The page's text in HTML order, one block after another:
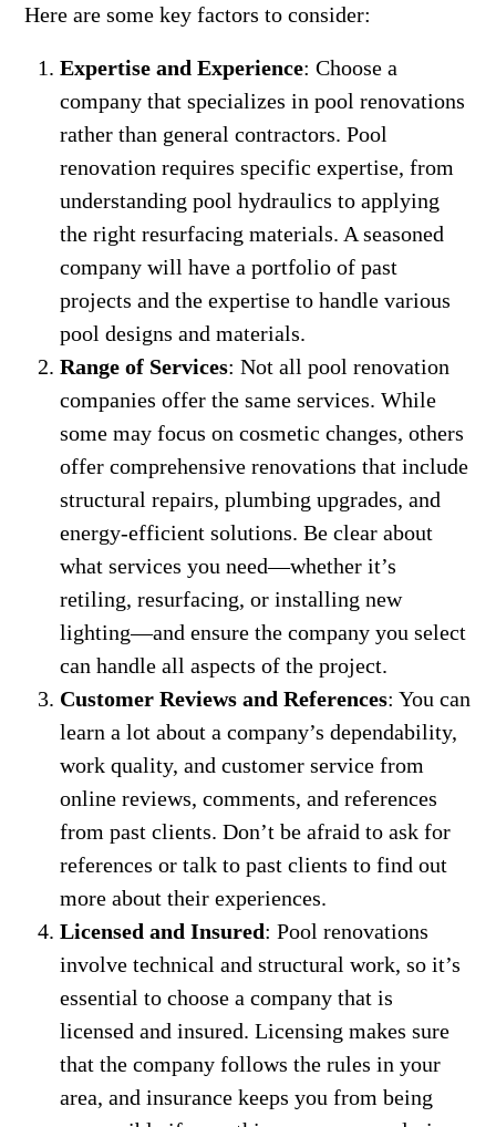
Here are some key factors to consider:
Expertise and Experience: Choose a
company that specializes in pool renovations
rather than general contractors. Pool
renovation requires specific expertise, from
understanding pool hydraulics to applying
the right resurfacing materials. A seasoned
company will have a portfolio of past
projects and the expertise to handle various
pool designs and materials.
Range of Services: Not all pool renovation
companies offer the same services. While
some may focus on cosmetic changes, others
offer comprehensive renovations that include
structural repairs, plumbing upgrades, and
energy-efficient solutions. Be clear about
what services you need—whether it’s
retiling, resurfacing, or installing new
lighting—and ensure the company you select
can handle all aspects of the project.
Customer Reviews and References: You can
learn a lot about a company’s dependability,
work quality, and customer service from
online reviews, comments, and references
from past clients. Don’t be afraid to ask for
references or talk to past clients to find out
more about their experiences.
Licensed and Insured: Pool renovations
involve technical and structural work, so it’s
essential to choose a company that is
licensed and insured. Licensing makes sure
that the company follows the rules in your
area, and insurance keeps you from being